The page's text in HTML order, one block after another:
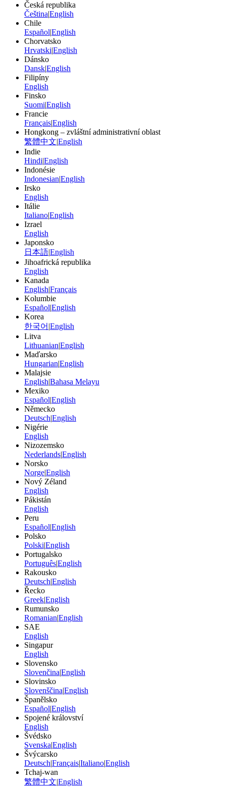
Česká republika
Čeština|English
Chile
Español|English
Chorvatsko
Hrvatski|English
Dánsko
Dansk|English
Filipíny
English
Finsko
Suomi|English
Francie
Français|English
Hongkong – zvláštní administrativní oblast
繁體中文|English
Indie
Hindi|English
Indonésie
Indonesian|English
Irsko
English
Itálie
Italiano|English
Izrael
English
Japonsko
日本語|English
Jihoafrická republika
English
Kanada
English|Français
Kolumbie
Español|English
Korea
한국어 |English
Litva
Lithuanian|English
Maďarsko
Hungarian|English
Malajsie
English|Bahasa Melayu
Mexiko
Español|English
Německo
Deutsch|English
Nigérie
English
Nizozemsko
Nederlands|English
Norsko
Norge|English
Nový Zéland
English
Pákistán
English
Peru
Español|English
Polsko
Polski|English
Portugalsko
Português|English
Rakousko
Deutsch|English
Řecko
Greek|English
Rumunsko
Romanian|English
SAE
English
Singapur
English
Slovensko
Slovenčina|English
Slovinsko
Slovenščina|English
Španělsko
Español|English
Spojené království
English
Švédsko
Svenska|English
Švýcarsko
Deutsch|Français|Italiano|English
Tchaj-wan
繁體中文|English